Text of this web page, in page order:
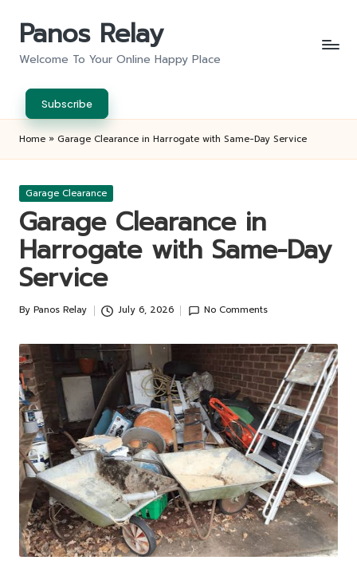
Panos Relay
Welcome To Your Online Happy Place
Subscribe
Home » Garage Clearance in Harrogate with Same-Day Service
Posted
Garage Clearance
Garage Clearance in
Harrogate with Same-Day
Service
Posted
By Panos Relay July 6, 2026 No Comments